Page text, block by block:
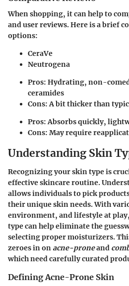
When shopping, it can help to
and user reviews. Here is a brief
options:
CeraVe
Neutrogena
Pros: Hydrating, non-
ceramides
Cons: A bit thicker than
Pros: Absorbs quickly,
Cons: May require
Understanding Skin
Recognizing your skin type is
effective skincare routine.
allows individuals to pick
their unique skin needs. With
environment, and lifestyle at
type can help eliminate the
selecting proper moisturizers.
zeroes in on acne-proneand
which need carefully curated
Defining Acne-Prone Skin